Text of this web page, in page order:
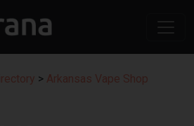
> Arkansas Vape Shop